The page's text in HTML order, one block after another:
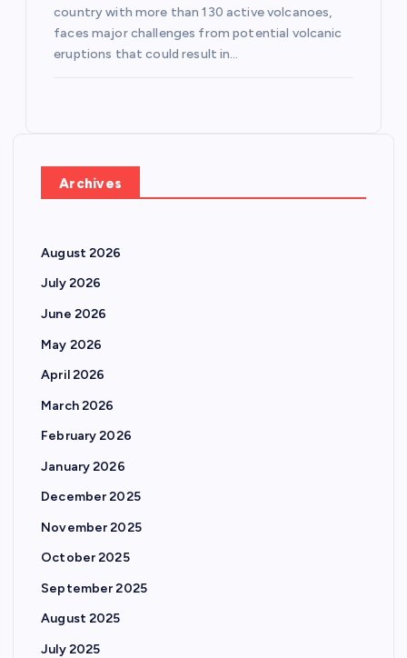
country with more than 130 active volcanoes,
faces major challenges from potential volcanic
eruptions that could result in…
Archives
August 2026
July 2026
June 2026
May 2026
April 2026
March 2026
February 2026
January 2026
December 2025
November 2025
October 2025
September 2025
August 2025
July 2025